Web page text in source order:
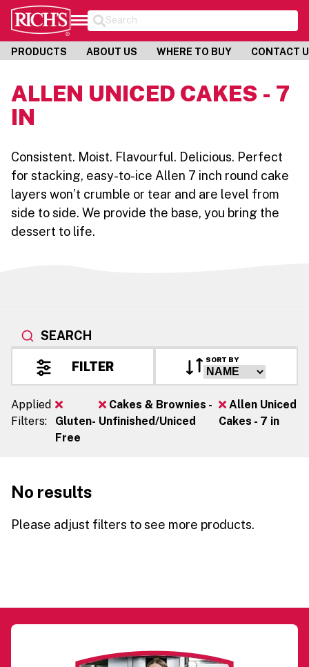
Search
PRODUCTS ABOUT US WHERE TO BUY CONTACT
ALLEN UNICED CAKES - 7
IN
Consistent. Moist. Flavourful. Delicious. Perfect
for stacking, easy-to-ice Allen 7 inch round cake
layers won’t crumble or tear and are level from
side to side. We provide the base, you bring the
dessert to life.
SEARCH
FILTER SORT BY
Applied
Filters:
Gluten-
Free
Cakes & Brownies -
Unfinished/Uniced
Allen Uniced
Cakes - 7 in
No results
Please adjust filters to see more products.